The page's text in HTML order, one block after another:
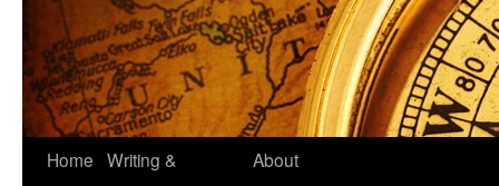
Home Writing &
About